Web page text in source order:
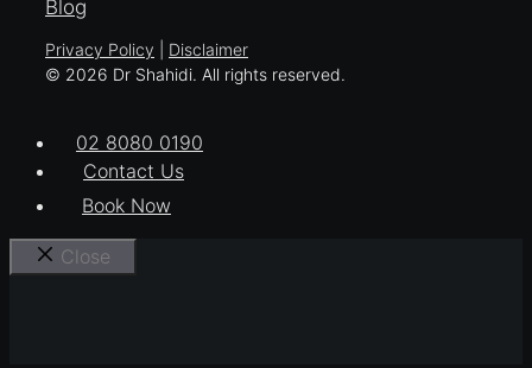
Blog
Privacy Policy
Disclaimer
© 2026 Dr Shahidi. All rights reserved.
02 8080 0190
Contact Us
Book Now
Close